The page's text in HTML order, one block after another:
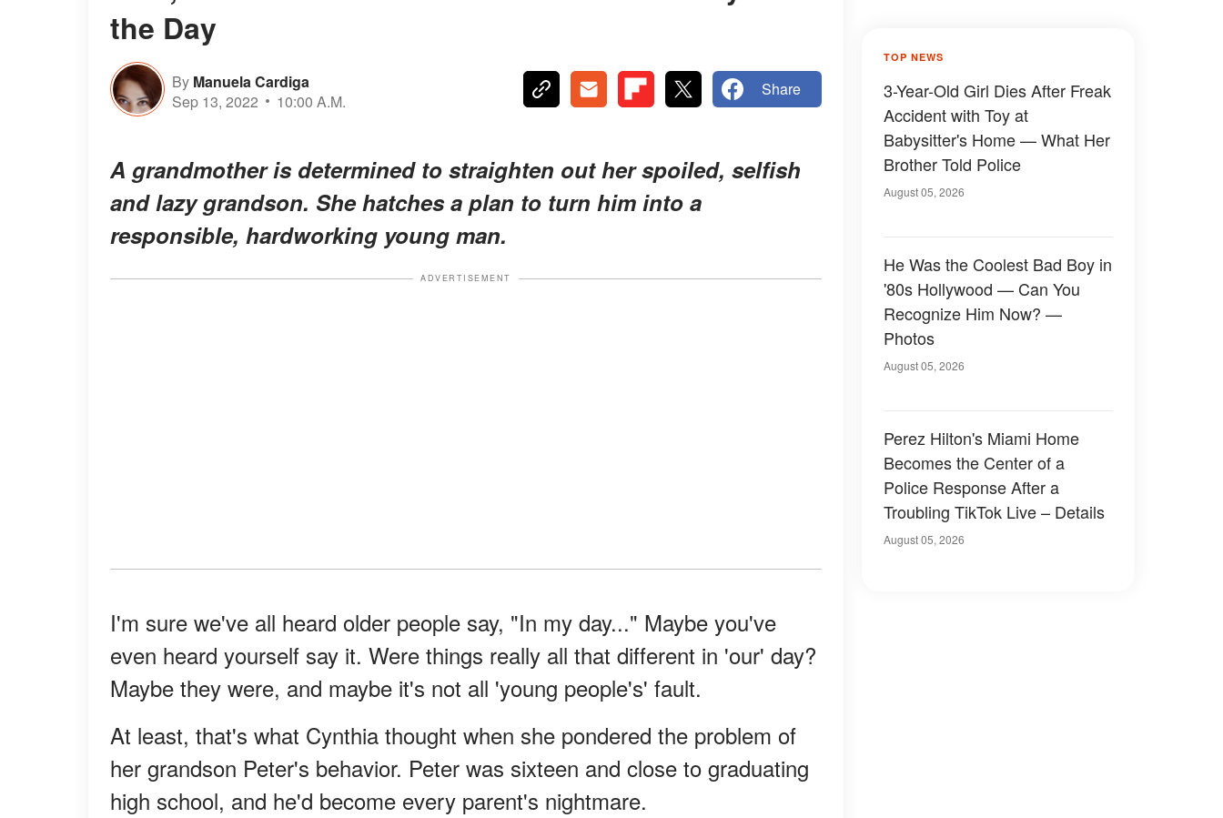
the Day
By Manuela Cardiga
Sep 13, 2022
10:00 A.M.
Share
A grandmother is determined to straighten out her spoiled, selfish
and lazy grandson. She hatches a plan to turn him into a
responsible, hardworking young man.
ADVERTISEMENT
I'm sure we've all heard older people say, "In my day..." Maybe you've
even heard yourself say it. Were things really all that different in 'our' day?
Maybe they were, and maybe it's not all 'young people's' fault.
At least, that's what Cynthia thought when she pondered the problem of
her grandson Peter's behavior. Peter was sixteen and close to graduating
high school, and he'd become every parent's nightmare.
TOP NEWS
3-Year-Old Girl Dies After Freak
Accident with Toy at
Babysitter's Home — What Her
Brother Told Police
August 05, 2026
He Was the Coolest Bad Boy in
'80s Hollywood — Can You
Recognize Him Now? —
Photos
August 05, 2026
Perez Hilton's Miami Home
Becomes the Center of a
Police Response After a
Troubling TikTok Live – Details
August 05, 2026